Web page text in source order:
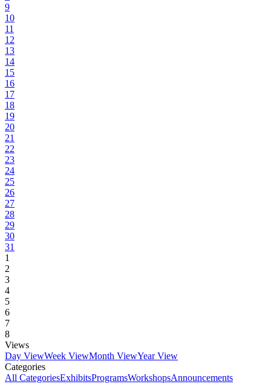
9
10
11
12
13
14
15
16
17
18
19
20
21
22
23
24
25
26
27
28
29
30
31
1
2
3
4
5
6
7
8
Views
Day ViewWeek ViewMonth ViewYear View
Categories
All CategoriesExhibitsProgramsWorkshopsAnnouncements